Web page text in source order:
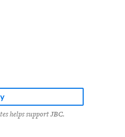
helps support JBC.